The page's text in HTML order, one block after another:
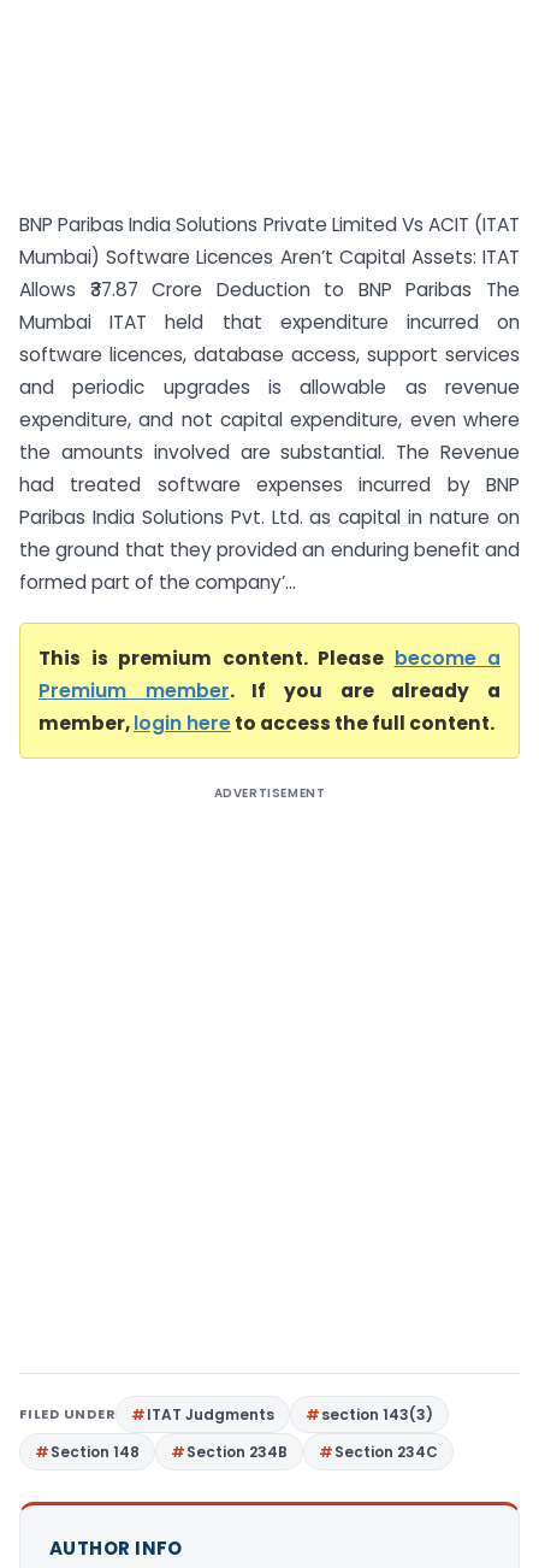
BNP Paribas India Solutions Private Limited Vs ACIT (ITAT
Mumbai) Software Licences Aren’t Capital Assets: ITAT
Allows ₹37.87 Crore Deduction to BNP Paribas The
Mumbai ITAT held that expenditure incurred on
software licences, database access, support services
and periodic upgrades is allowable as revenue
expenditure, and not capital expenditure, even where
the amounts involved are substantial. The Revenue
had treated software expenses incurred by BNP
Paribas India Solutions Pvt. Ltd. as capital in nature on
the ground that they provided an enduring benefit and
formed part of the company’...
This is premium content. Please become a
Premium member. If you are already a
member,login hereto access the full content.
ADVERTISEMENT
FILED UNDER ITAT Judgments
section 143(3)
Section 148
Section 234B Section 234C
AUTHOR INFO